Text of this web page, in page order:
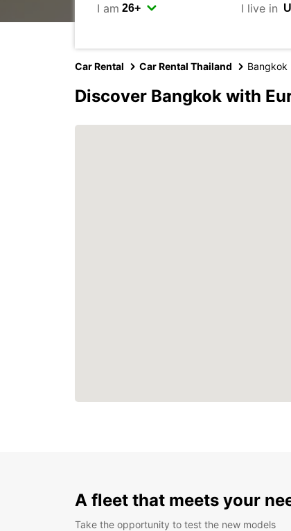
I am I live in
Car Rental Car Rental Thailand Bangkok
Discover Bangkok with
A fleet that meets your
Take the opportunity to test the new models